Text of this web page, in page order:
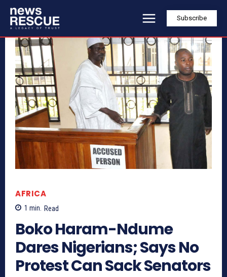
Subscribe
AFRICA
1 min. Read
Boko Haram-Ndume
Dares Nigerians; Says No
Protest Can Sack Senators